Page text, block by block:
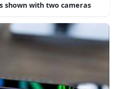
shown with two cameras